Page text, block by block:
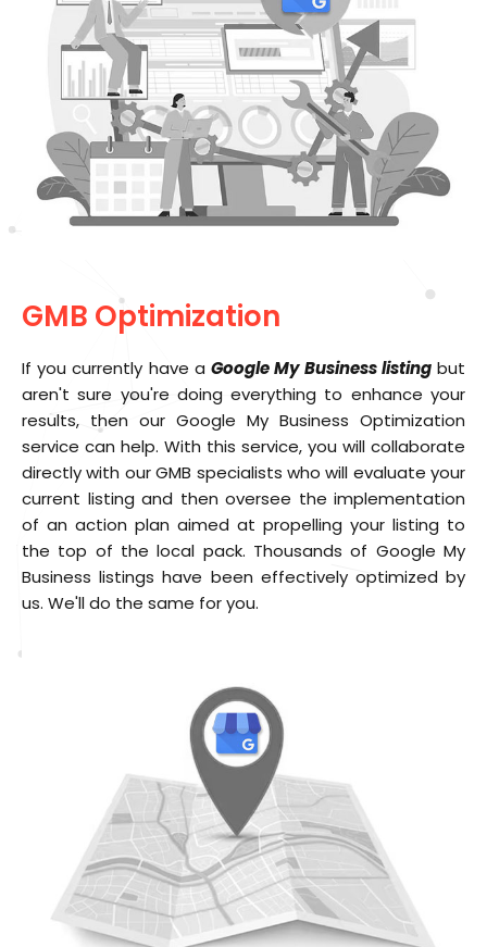
GMB Optimization
If you currently have aGoogle My Business listingbut
aren't sure you're doing everything to enhance your
results, then our Google My Business Optimization
service can help. With this service, you will collaborate
directly with our GMB specialists who will evaluate your
current listing and then oversee the implementation
of an action plan aimed at propelling your listing to
the top of the local pack. Thousands of Google My
Business listings have been effectively optimized by
us. We'll do the same for you.